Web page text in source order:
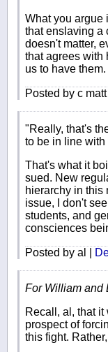
What you argue
that enslaving a
doesn't matter,
that agrees with
us to have them.
Posted by c matt
"Really, that's
to be in line
That's what it
sued. New
hierarchy in this
issue, I don't
students, and
consciences
Posted by al |
For William and
Recall, al, that
prospect of
this fight.